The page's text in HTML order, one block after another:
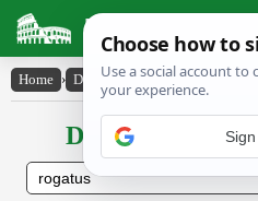
Latin Dictionary
Home › Declensions / Conjugations ›
Declensions /